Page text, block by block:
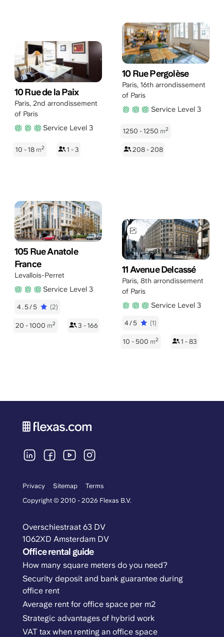
10 Rue de la Paix
Paris, 2nd arrondissement
of Paris
Service Level 3
10 - 18 m2 1 - 3
10 Rue Pergolèse
Paris, 16th arrondissement
of Paris
Service Level 3
1250 - 1250 m2
208 - 208
105 Rue Anatole
France
Levallois-Perret
Service Level 3
4.5/5 (2)
20 - 1000 m2 3 - 166
11 Avenue Delcassé
Paris, 8th arrondissement
of Paris
Service Level 3
4/5 (1)
10 - 500 m2 1 - 83
Privacy Sitemap
Terms
Copyright © 2010 - 2026 Flexas B.V.
Overschiestraat 63 DV
1062XD Amsterdam DV
Office rental guide
How many square meters do you need?
Security deposit and bank guarantee during
office rent
Average rent for office space per m2
Strategic advantages of hybrid work
VAT tax when renting an office space